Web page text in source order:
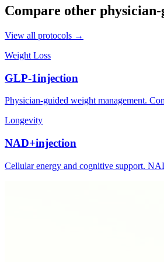
Compare other
View all protocols →
Weight Loss
GLP-1injection
Physician-guided weight management.
Longevity
NAD+injection
Cellular energy and cognitive support.